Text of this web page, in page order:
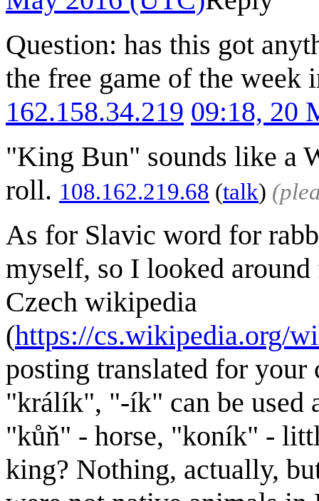
Question: has this got
the free game of the week
162.158.34.219 09:18, 20
"King Bun" sounds like a
roll. 108.162.219.68 (talk)
As for Slavic word for
myself, so I looked
Czech wikipedia
(https://cs.wikipedia.org/
posting translated for
"králík", "-ík" can be used
"kůň" - horse, "koník" -
king? Nothing, actually,